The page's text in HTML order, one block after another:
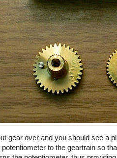
gear over and you should see a
to the geartrain so